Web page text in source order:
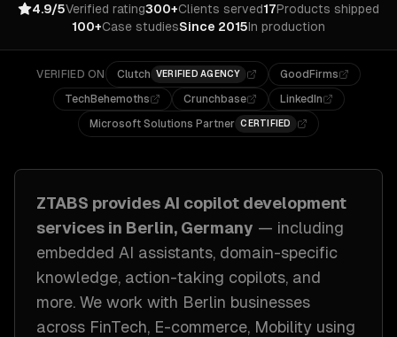
4.9/5Verified rating300+Clients served17Products shipped
100+Case studiesSince 2015In production
VERIFIED ON Clutch VERIFIED AGENCY
GoodFirms
TechBehemoths
Crunchbase
LinkedIn
Microsoft Solutions Partner CERTIFIED
ZTABS provides AI copilot development
services in Berlin, Germany — including
embedded AI assistants, domain-specific
knowledge, action-taking copilots, and
more. We work with Berlin businesses
across FinTech, E-commerce, Mobility using